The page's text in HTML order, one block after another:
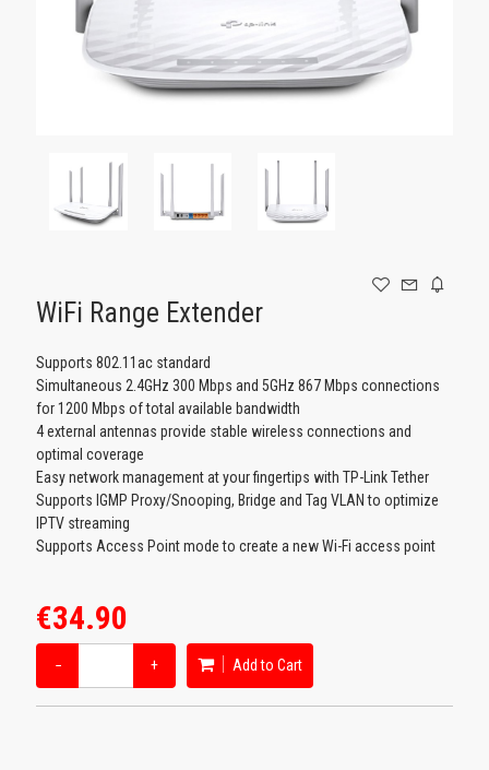
WiFi Range Extender
Supports 802.11ac standard
Simultaneous 2.4GHz 300 Mbps and 5GHz 867 Mbps connections
for 1200 Mbps of total available bandwidth
4 external antennas provide stable wireless connections and
optimal coverage
Easy network management at your fingertips with TP-Link Tether
Supports IGMP Proxy/Snooping, Bridge and Tag VLAN to optimize
IPTV streaming
Supports Access Point mode to create a new Wi-Fi access point
€34.90
− + Add to Cart